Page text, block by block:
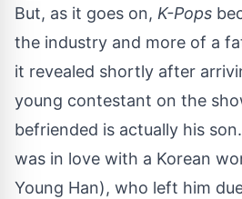
But, as it goes on, K-Pops
the industry and more of a
it revealed shortly after
young contestant on the
befriended is actually his
was in love with a Korean
Young Han), who left him